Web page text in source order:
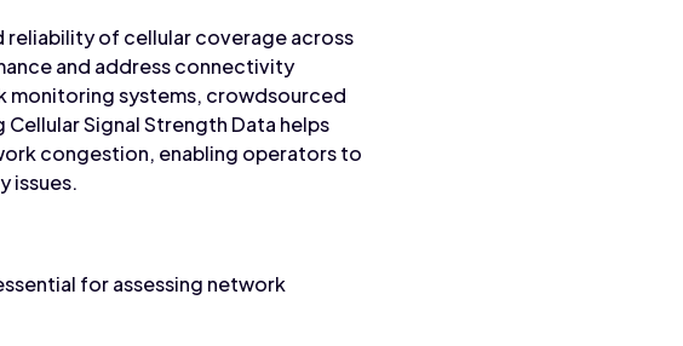
reliability of cellular coverage across
and address connectivity
monitoring systems, crowdsourced
Signal Strength Data helps
congestion, enabling operators to
issues.
for assessing network